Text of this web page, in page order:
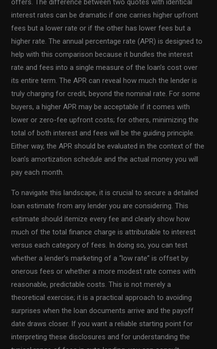
offers. The difference between two quotes with identical
interest rates can be dramatic if one carries higher upfront
fees but a lower rate or if the other has lower fees but a
higher rate. The annual percentage rate (APR) is designed to
help with this comparison because it bundles the interest
rate and fees into a single measure of the loan’s cost over
its entire term. The APR can reveal how much the lender is
truly charging for credit, beyond the nominal rate. For some
buyers, a higher APR may be acceptable if it comes with
lower or zero-fee upfront costs; for others, minimizing the
total of both interest and fees will be the guiding principle.
Either way, the APR should be evaluated in the context of the
loan’s amortization schedule and the actual money you will
pay each month.
To navigate this landscape, it is crucial to secure a detailed
loan estimate from any lender you are considering. This
estimate should itemize every fee and clearly show how
much of the total finance charge is attributable to interest
versus each category of fees. In doing so, you can test
whether a lender’s marketing of a “low rate” is offset by
onerous fees or whether a more modest rate comes with
reasonable, predictable costs. This is not merely a
theoretical exercise; it is a practical approach to avoiding
surprises when the loan documents arrive and the payoff
date draws closer. If you want a reliable starting point for
interpreting these disclosures and for understanding the